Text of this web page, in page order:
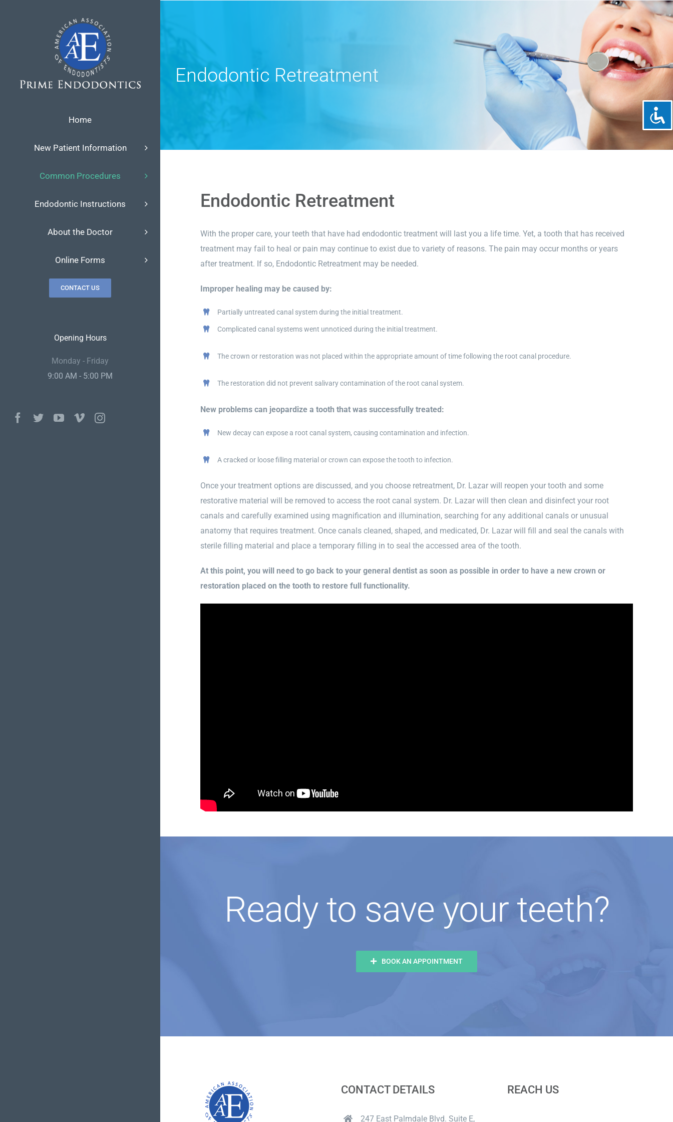
Home
New Patient Information
Common Procedures
Endodontic Instructions
About the Doctor
Online Forms
CONTACT US
Opening Hours
Monday - Friday
9:00 AM - 5:00 PM
Facebook
TwitterYouTube
VimeoInstagram
Endodontic Retreatment
Endodontic Retreatment
With the proper care, your teeth that have had endodontic treatment will last you a life time. Yet, a tooth that has received
treatment may fail to heal or pain may continue to exist due to variety of reasons. The pain may occur months or years
after treatment. If so, Endodontic Retreatment may be needed.
Improper healing may be caused by:
Partially untreated canal system during the initial treatment.
Complicated canal systems went unnoticed during the initial treatment.
The crown or restoration was not placed within the appropriate amount of time following the root canal procedure.
The restoration did not prevent salivary contamination of the root canal system.
New problems can jeopardize a tooth that was successfully treated:
New decay can expose a root canal system, causing contamination and infection.
A cracked or loose filling material or crown can expose the tooth to infection.
Once your treatment options are discussed, and you choose retreatment, Dr. Lazar will reopen your tooth and some
restorative material will be removed to access the root canal system. Dr. Lazar will then clean and disinfect your root
canals and carefully examined using magnification and illumination, searching for any additional canals or unusual
anatomy that requires treatment. Once canals cleaned, shaped, and medicated, Dr. Lazar will fill and seal the canals with
sterile filling material and place a temporary filling in to seal the accessed area of the tooth.
At this point, you will need to go back to your general dentist as soon as possible in order to have a new crown or
restoration placed on the tooth to restore full functionality.
Ready to save your teeth?
BOOK AN APPOINTMENT
CONTACT DETAILS
247 East Palmdale Blvd. Suite E,
REACH US